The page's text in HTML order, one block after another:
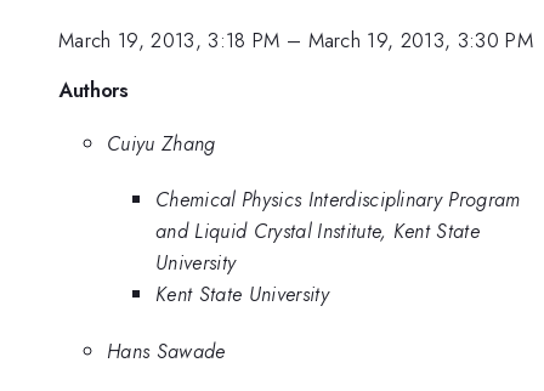
March 19, 2013, 3:18 PM – March 19, 2013, 3:30 PM
Authors
Cuiyu Zhang
Chemical Physics Interdisciplinary Program
and Liquid Crystal Institute, Kent State
University
Kent State University
Hans Sawade